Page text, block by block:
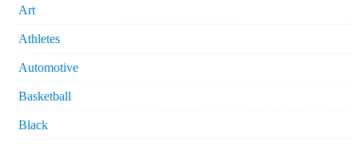
Art
Athletes
Automotive
Basketball
Black